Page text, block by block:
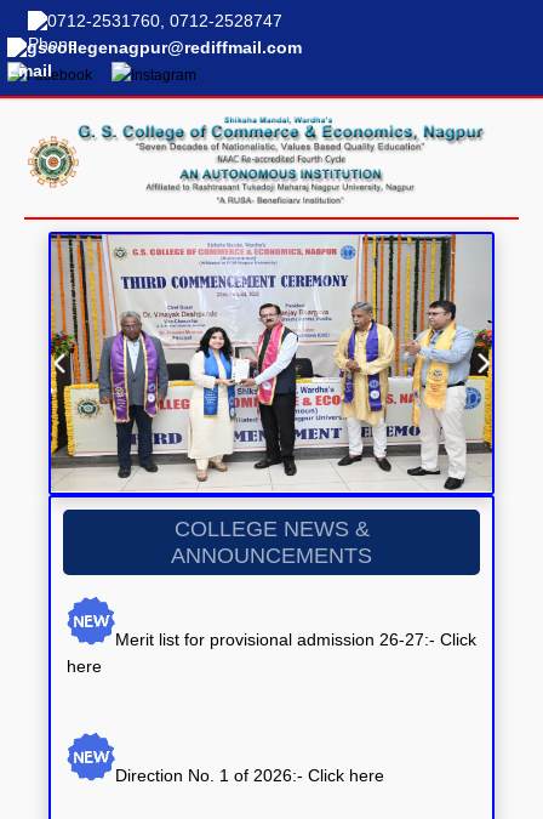
0712-2531760, 0712-2528747
gscollegenagpur@rediffmail.com
COLLEGE NEWS &
ANNOUNCEMENTS
Merit list for provisional admission 26-27:- Click
here